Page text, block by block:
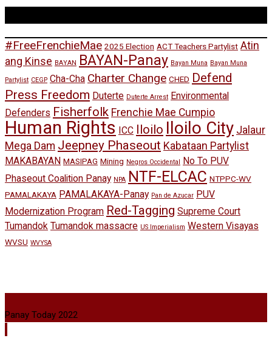
#FreeFrenchieMae 2025 Election ACT Teachers Partylist Atin
ang Kinse BAYAN BAYAN-Panay Bayan Muna Bayan Muna
Partylist CEGP Cha-Cha Charter Change CHED Defend
Press Freedom Duterte Duterte Arrest Environmental
Defenders Fisherfolk Frenchie Mae Cumpio
Human Rights ICC Iloilo Iloilo City Jalaur
Mega Dam Jeepney Phaseout Kabataan Partylist
MAKABAYAN MASIPAG Mining Negros Occidental
No To PUV
Phaseout Coalition Panay NPA NTF-ELCAC NTPPC-WV
PAMALAKAYA PAMALAKAYA-Panay Pan de Azucar PUV
Modernization Program Red-Tagging Supreme Court
Tumandok Tumandok massacre US Imperialism Western Visayas
WVSU WVYSA
Panay Today 2022